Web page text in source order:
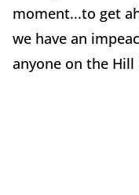
moment...to get
we have an
anyone on the